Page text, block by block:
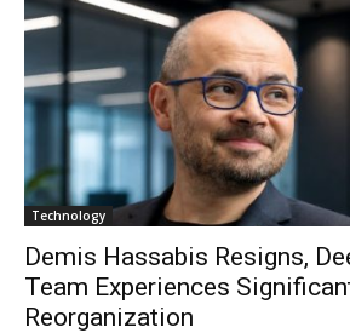
Technology
Demis Hassabis Resigns,
Team Experiences
Reorganization